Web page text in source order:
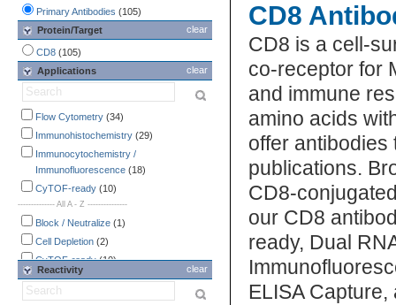
Primary Antibodies (105)
clear
Protein/Target
CD8 (105)
clear
Applications
Flow Cytometry (34)
Immunohistochemistry (29)
Immunocytochemistry /
Immunofluorescence (18)
CyTOF-ready (10)
-------------- All A - Z ---------------
Block / Neutralize (1)
Cell Depletion (2)
CyTOF-ready(10)
Dual RNAscope ISH-IHC(1)
ELISA
clear
Reactivity
CD8
CD8 is a cell-
co-receptor for
and immune
amino acids
offer antibodies
publications.
CD8-
our CD8
ready, Dual
ELISA